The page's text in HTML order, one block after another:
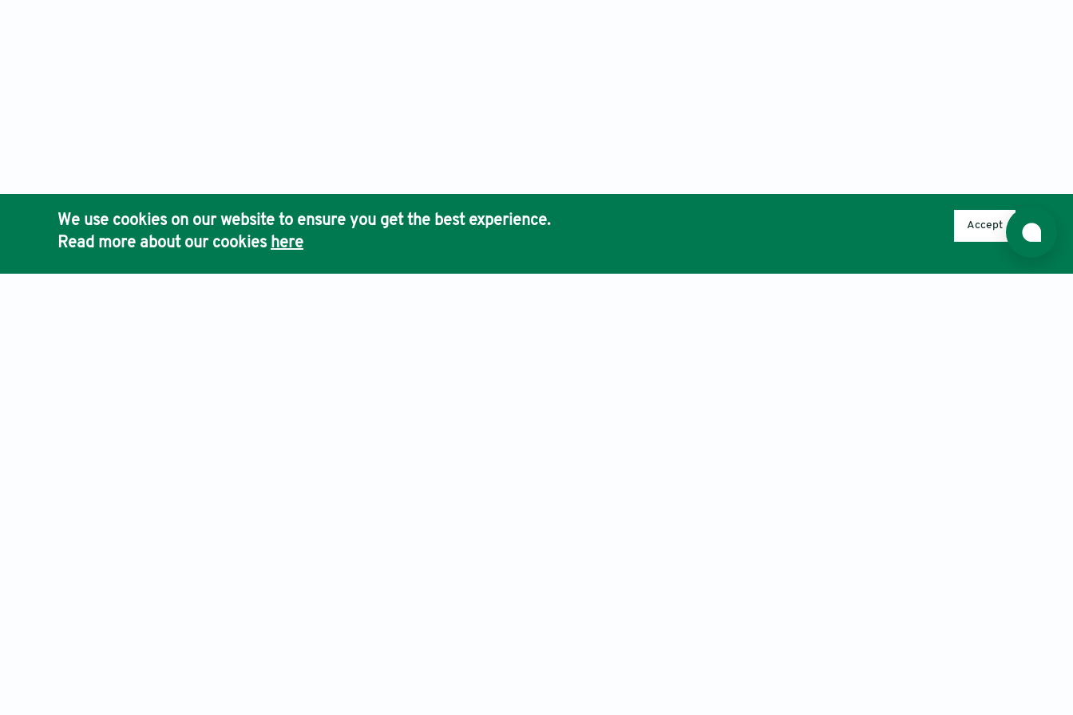
We use cookies on our website to ensure you get the best experience.
Read more about our cookies here
Accept